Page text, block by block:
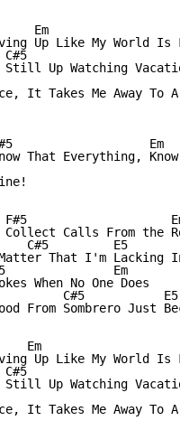
Em
Up Like My World Is
C#5
Still Up Watching
It Takes Me Away To
Em
That Everything,
Calls From the
C#5         E5
That I'm Lacking
Em
When No One Does
C#5           E5
From Sombrero Just
Em
Up Like My World Is
C#5
Still Up Watching
It Takes Me Away To